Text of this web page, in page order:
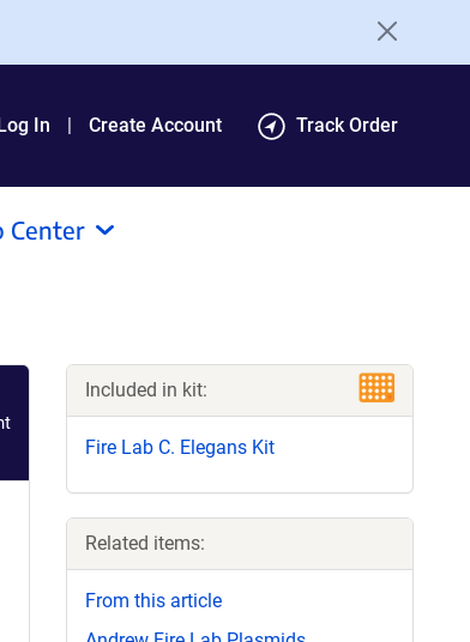
In Create Account Track Order
Center
Included in kit:
Fire Lab C. Elegans Kit
Related items:
From this article